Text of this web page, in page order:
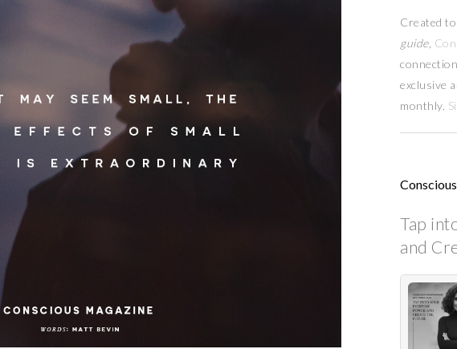
Created to
guide,
exclusive
monthly.
Tap
and